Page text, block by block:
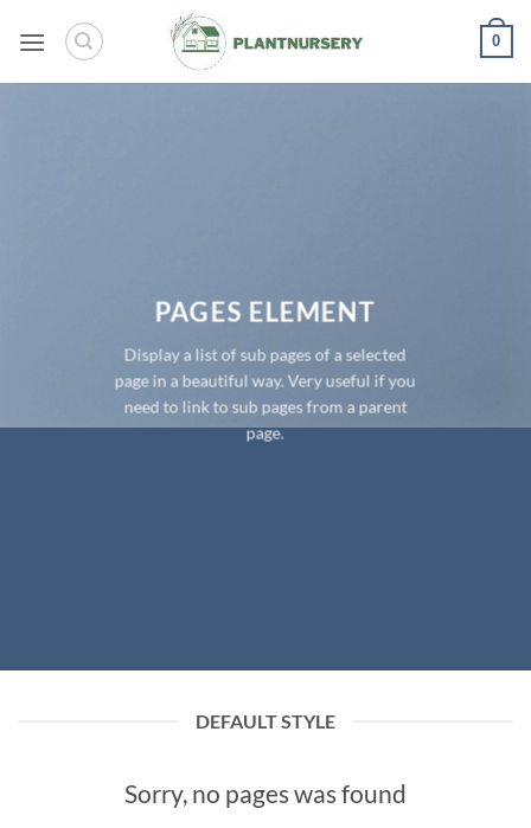
0
PAGES ELEMENT
Display a list of sub pages of a selected
page in a beautiful way. Very useful if you
need to link to sub pages from a parent
page.
DEFAULT STYLE
Sorry, no pages was found